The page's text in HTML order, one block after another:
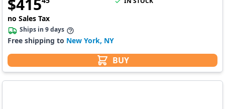
no Sales Tax
BUY
Ships in 9 days
Free shipping to New York, NY